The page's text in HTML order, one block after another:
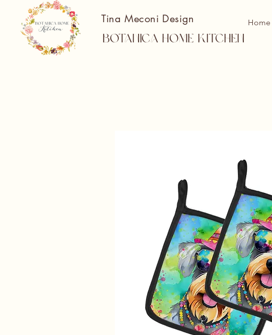
Tina Meconi Design
Botanica Home Kitchen
Home